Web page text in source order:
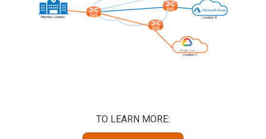
TO LEARN MORE: